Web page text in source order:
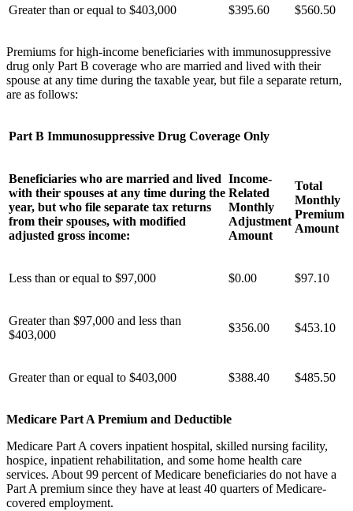
Greater than or equal to $403,000 $395.60 $560.50
Premiums for high-income beneficiaries with immunosuppressive
drug only Part B coverage who are married and lived with their
spouse at any time during the taxable year, but file a separate return,
are as follows:
Part B Immunosuppressive Drug Coverage Only
Beneficiaries who are married and lived
with their spouses at any time during the
year, but who file separate tax returns
from their spouses, with modified
adjusted gross income:
Income-
Related
Monthly
Adjustment
Amount
Total
Monthly
Premium
Amount
Less than or equal to $97,000 $0.00 $97.10
Greater than $97,000 and less than
$403,000
$356.00 $453.10
Greater than or equal to $403,000 $388.40 $485.50
Medicare Part A Premium and Deductible
Medicare Part A covers inpatient hospital, skilled nursing facility,
hospice, inpatient rehabilitation, and some home health care
services. About 99 percent of Medicare beneficiaries do not have a
Part A premium since they have at least 40 quarters of Medicare-
covered employment.